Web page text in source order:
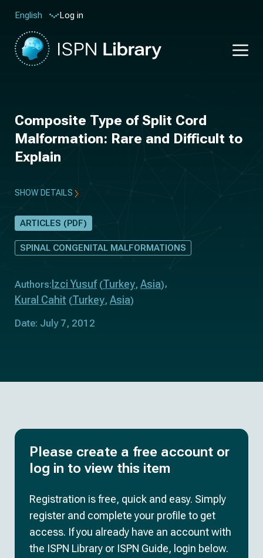
English Log in
Composite Type of Split Cord
Malformation: Rare and Difficult to
Explain
SHOW DETAILS
ARTICLES (PDF)
SPINAL CONGENITAL MALFORMATIONS
Authors: Izci Yusuf(Turkey, Asia)
Kural Cahit (Turkey, Asia)
Date: July 7, 2012
Please create a free account or
log in to view this item
Registration is free, quick and easy. Simply
register and complete your profile to get
access. If you already have an account with
the ISPN Library or ISPN Guide, login below.